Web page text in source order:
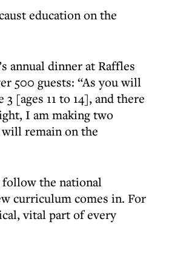
education on the
annual dinner at Raffles
500 guests: “As you will
[ages 11 to 14], and there
I am making two
remain on the
follow the national
curriculum comes in. For
vital part of every